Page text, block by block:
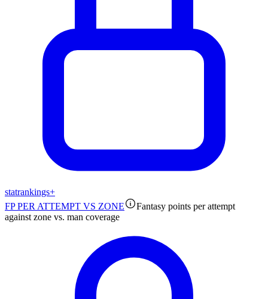
statrankings+
FP PER ATTEMPT VS ZONE
Fantasy points per attempt
against zone vs. man coverage